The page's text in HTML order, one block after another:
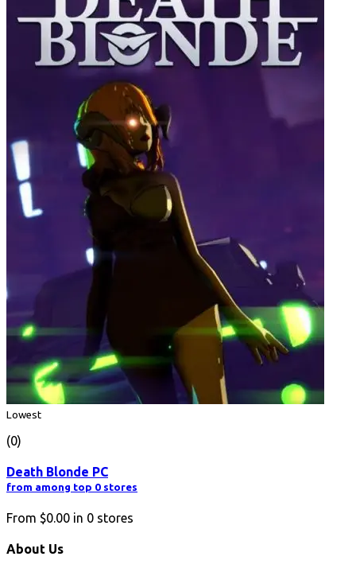
Lowest
(0)
Death Blonde PC
from among top 0 stores
From $0.00 in 0 stores
About Us